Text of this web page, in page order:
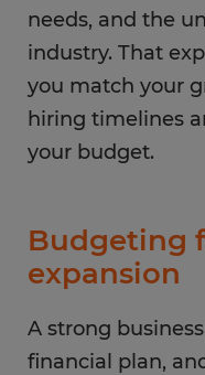
needs, and the
industry. That
you match your
hiring timelines
your budget.
Budgeting
expansion
A strong
financial plan,